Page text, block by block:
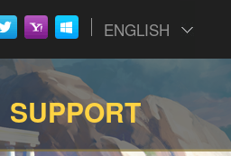
ENGLISH
SUPPORT